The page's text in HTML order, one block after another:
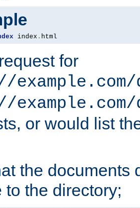
index . html
for
or would list
the documents
to the directory;